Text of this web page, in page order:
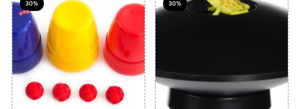
30% 30%